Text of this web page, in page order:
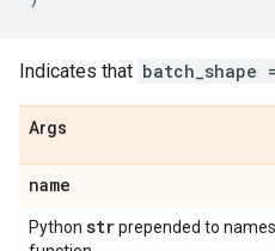
Indicates that batch_shape
Args
name
Python strprepended to